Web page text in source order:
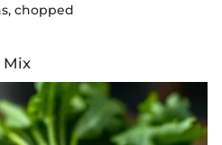
chopped
Mix